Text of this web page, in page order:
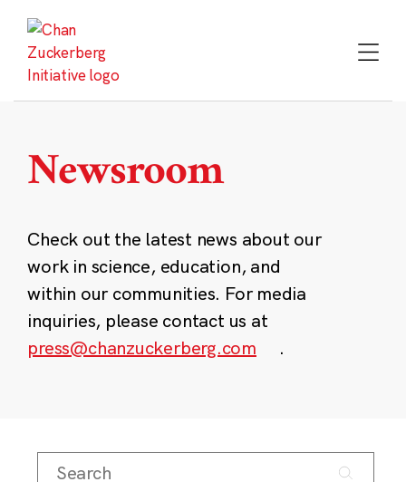
content
Newsroom
Check out the latest news about our
work in science, education, and
within our communities. For media
inquiries, please contact us at
press@chanzuckerberg.com
.